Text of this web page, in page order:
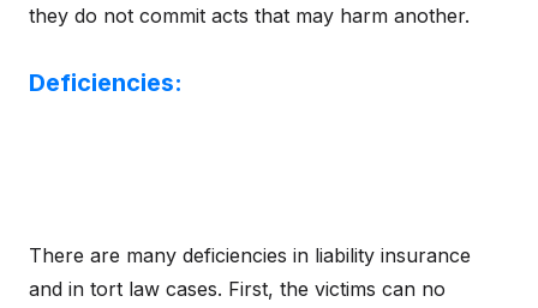
they do not commit acts that may harm another.
Deficiencies:
There are many deficiencies in liability insurance
and in tort law cases. First, the victims can no